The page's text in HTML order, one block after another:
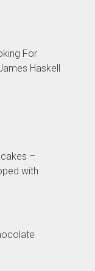
For
Haskell
–
with